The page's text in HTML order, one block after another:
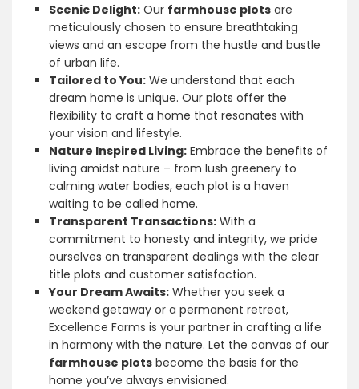
Scenic Delight: Our farmhouse plots are
meticulously chosen to ensure breathtaking
views and an escape from the hustle and bustle
of urban life.
Tailored to You: We understand that each
dream home is unique. Our plots offer the
flexibility to craft a home that resonates with
your vision and lifestyle.
Nature Inspired Living: Embrace the benefits of
living amidst nature – from lush greenery to
calming water bodies, each plot is a haven
waiting to be called home.
Transparent Transactions: With a
commitment to honesty and integrity, we pride
ourselves on transparent dealings with the clear
title plots and customer satisfaction.
Your Dream Awaits: Whether you seek a
weekend getaway or a permanent retreat,
Excellence Farms is your partner in crafting a life
in harmony with the nature. Let the canvas of our
farmhouse plots become the basis for the
home you’ve always envisioned.